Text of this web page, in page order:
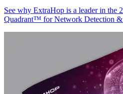
See why ExtraHop is a leader in the
Quadrant™ for Network Detection &